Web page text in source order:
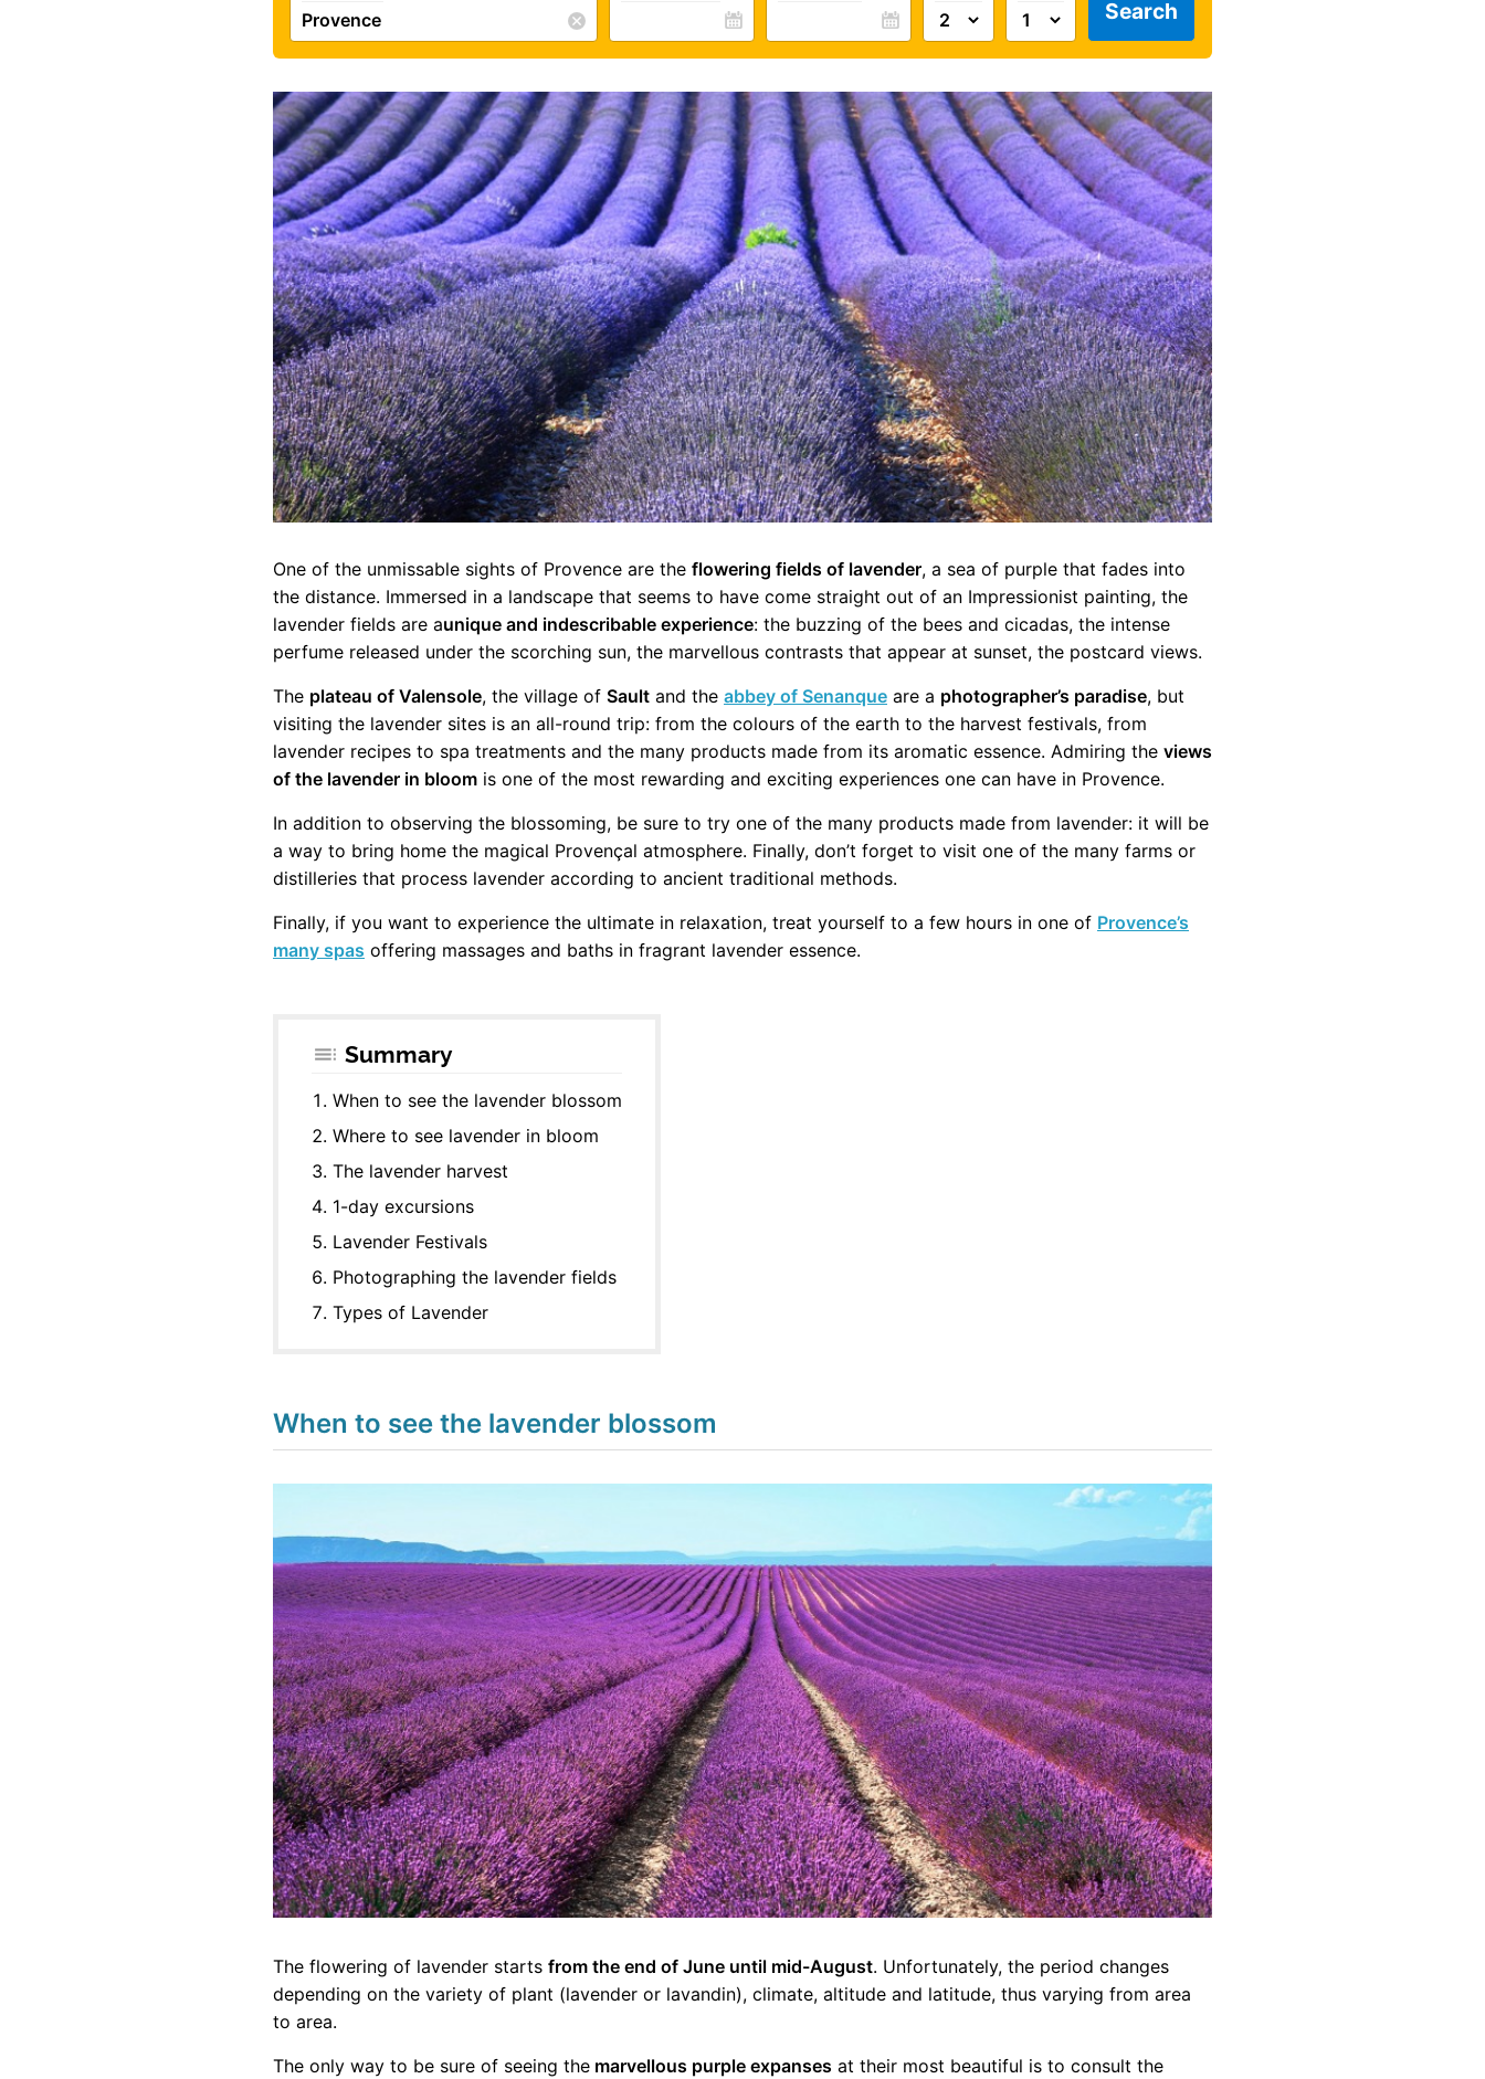
Search
One of the unmissable sights of Provence are the flowering fields of lavender, a sea of purple that fades into
the distance. Immersed in a landscape that seems to have come straight out of an Impressionist painting, the
lavender fields are aunique and indescribable experience: the buzzing of the bees and cicadas, the intense
perfume released under the scorching sun, the marvellous contrasts that appear at sunset, the postcard views.
The plateau of Valensole, the village of Sault and the abbey of Senanque are a photographer’s paradise, but
visiting the lavender sites is an all-round trip: from the colours of the earth to the harvest festivals, from
lavender recipes to spa treatments and the many products made from its aromatic essence. Admiring the views
of the lavender in bloom is one of the most rewarding and exciting experiences one can have in Provence.
In addition to observing the blossoming, be sure to try one of the many products made from lavender: it will be
a way to bring home the magical Provençal atmosphere. Finally, don’t forget to visit one of the many farms or
distilleries that process lavender according to ancient traditional methods.
Finally, if you want to experience the ultimate in relaxation, treat yourself to a few hours in one of Provence’s
many spas offering massages and baths in fragrant lavender essence.
Summary
When to see the lavender blossom
Where to see lavender in bloom
The lavender harvest
1-day excursions
Lavender Festivals
Photographing the lavender fields
Types of Lavender
When to see the lavender blossom
The flowering of lavender starts from the end of June until mid-August. Unfortunately, the period changes
depending on the variety of plant (lavender or lavandin), climate, altitude and latitude, thus varying from area
to area.
The only way to be sure of seeing the marvellous purple expanses at their most beautiful is to consult the